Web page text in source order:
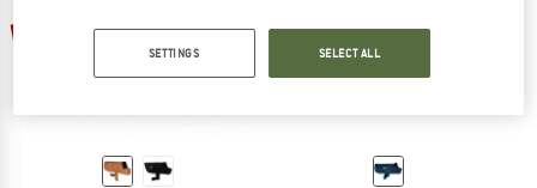
up to 40%
SETTINGS SELECT ALL